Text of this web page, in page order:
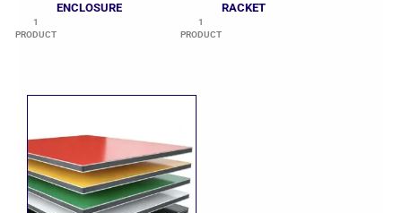
ENCLOSURE
1
PRODUCT
RACKET
1
PRODUCT